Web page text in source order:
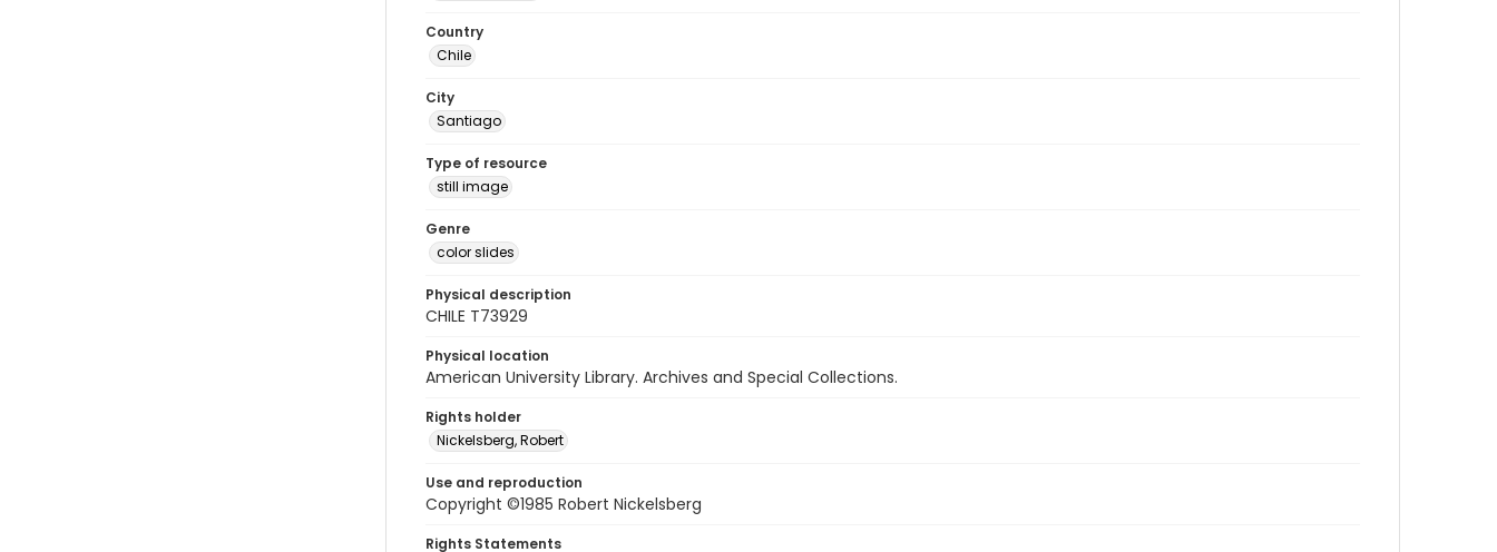
Country
Chile
City
Santiago
Type of resource
still image
Genre
color slides
Physical description
CHILE T73929
Physical location
American University Library. Archives and Special Collections.
Rights holder
Nickelsberg, Robert
Use and reproduction
Copyright ©1985 Robert Nickelsberg
Rights Statements